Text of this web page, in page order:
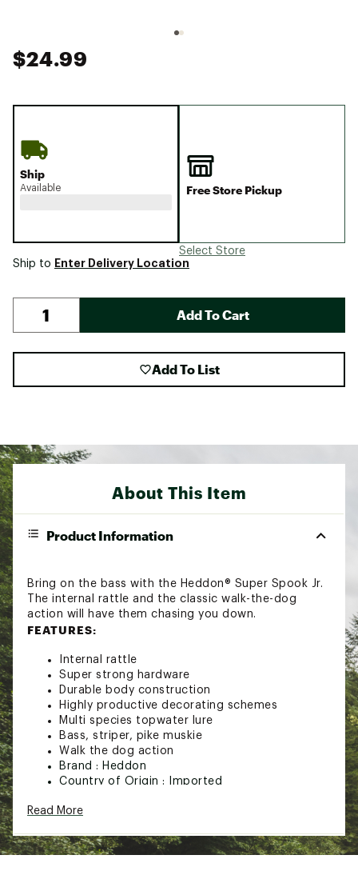
$24.99
Ship
Available Free Store Pickup
Select Store
Ship to Enter Delivery Location
Add To Cart
Add To List
About This Item
Product Information
Bring on the bass with the Heddon® Super Spook Jr.
The internal rattle and the classic walk-the-dog
action will have them chasing you down.
FEATURES:
Internal rattle
Super strong hardware
Durable body construction
Highly productive decorating schemes
Multi species topwater lure
Bass, striper, pike muskie
Walk the dog action
Brand : Heddon
Country of Origin : Imported
WARNING:
chemicals including bisphenol-A (BPA), which is
known to the State of California to cause birth
defects or other reproductive harm. For more
Read More